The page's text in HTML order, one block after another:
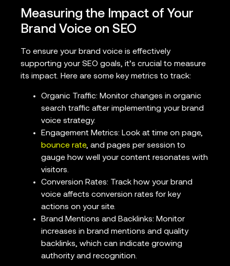
Measuring the Impact of Your
Brand Voice on SEO
To ensure your brand voice is effectively
supporting your SEO goals, it’s crucial to measure
its impact. Here are some key metrics to track:
Organic Traffic: Monitor changes in organic
search traffic after implementing your brand
voice strategy.
Engagement Metrics: Look at time on page,
bounce rate, and pages per session to
gauge how well your content resonates with
visitors.
Conversion Rates: Track how your brand
voice affects conversion rates for key
actions on your site.
Brand Mentions and Backlinks: Monitor
increases in brand mentions and quality
backlinks, which can indicate growing
authority and recognition.